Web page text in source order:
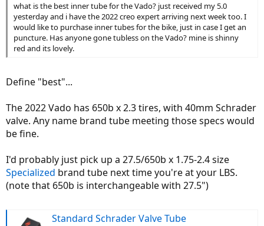
what is the best inner tube for the Vado? just received my 5.0
yesterday and i have the 2022 creo expert arriving next week too. I
would like to purchase inner tubes for the bike, just in case I get an
puncture. Has anyone gone tubless on the Vado? mine is shinny
red and its lovely.
Define "best"...
The 2022 Vado has 650b x 2.3 tires, with 40mm Schrader
valve. Any name brand tube meeting those specs would
be fine.
I'd probably just pick up a 27.5/650b x 1.75-2.4 size
Specialized brand tube next time you're at your LBS.
(note that 650b is interchangeable with 27.5")
Standard Schrader Valve Tube